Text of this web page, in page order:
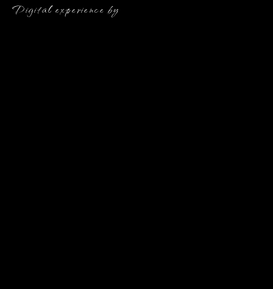
Digital experience by